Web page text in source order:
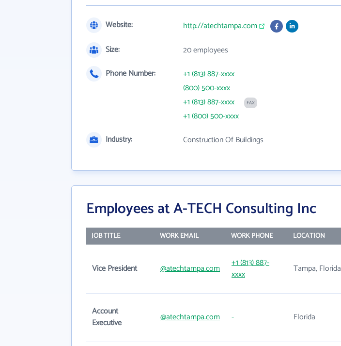
Website:
http://atechtampa.com
Size:
20 employees
Phone Number:
+1 (813) 887-xxxx
(800) 500-xxxx
+1 (813) 887-xxxx
FAX
+1 (800) 500-xxxx
Industry:
Construction Of Buildings
Employees at A-TECH Consulting Inc
JOB TITLE WORK EMAIL WORK PHONE LOCATION
Vice President @atechtampa.com
+1 (813) 887-
xxxx
Tampa, Florida
Account
Executive
@atechtampa.com - Florida